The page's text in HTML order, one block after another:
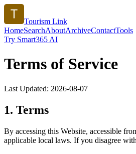
Tourism Link
HomeSearchAboutArchiveContactTools
Try Smart365 AI
Terms of Service
Last Updated: 2026-08-07
1. Terms
By accessing this Website, accessible
applicable local laws. If you disagree